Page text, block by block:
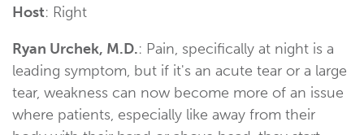
Host: Right
Ryan Urchek, M.D.: Pain, specifically at night is a
leading symptom, but if it's an acute tear or a large
tear, weakness can now become more of an issue
where patients, especially like away from their